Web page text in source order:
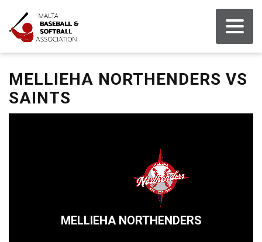
MELLIEHA NORTHENDERS VS
SAINTS
MELLIEHA NORTHENDERS